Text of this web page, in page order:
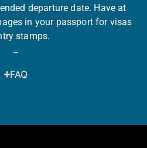
departure date. Have at
in your passport for visas
stamps.
FAQ